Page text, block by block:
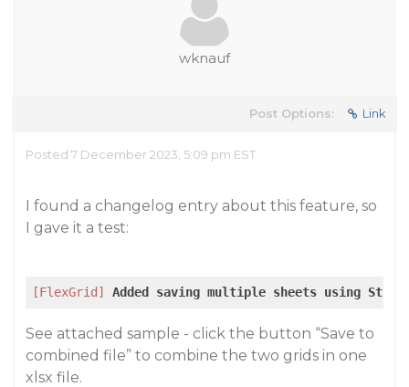
wknauf
Post Options: Link
Posted 7 December 2023, 5:09 pm EST
I found a changelog entry about this feature, so
I gave it a test:
[FlexGrid] Added saving multiple sheets using
See attached sample - click the button “Save to
combined file” to combine the two grids in one
xlsx file.